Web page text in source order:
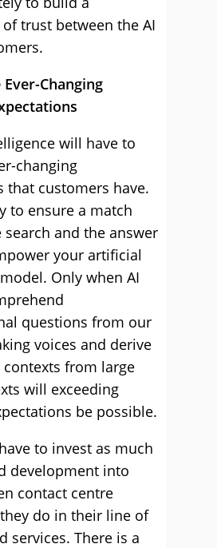
trust between the AI
Changing
will have to
changing
that customers have.
to ensure a match
search and the answer
your artificial
Only when AI
questions from our
voices and derive
from large
will exceeding
be possible.
to invest as much
development into
contact centre
do in their line of
services. There is a